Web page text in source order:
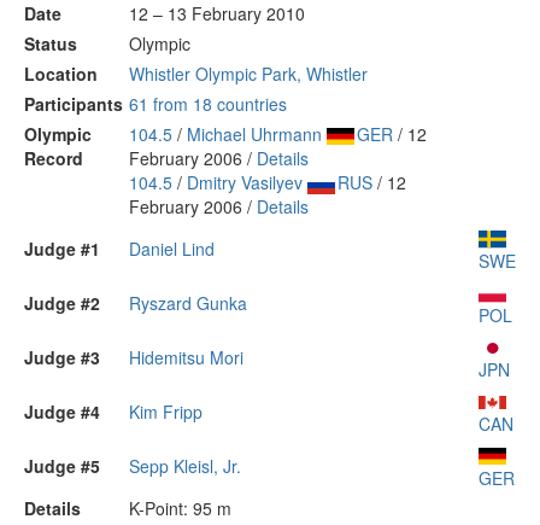
Date
12 – 13 February 2010
Status
Olympic
Location
Whistler Olympic Park, Whistler
Participants 61 from 18 countries
Olympic
Record
104.5 / Michael Uhrmann GER / 12
February 2006 / Details
104.5 / Dmitry Vasilyev RUS/ 12
February 2006 / Details
Judge #1
Daniel Lind
SWE
Judge #2
Ryszard Gunka
POL
Judge #3
Hidemitsu Mori
JPN
Judge #4
Kim Fripp
CAN
Judge #5
Sepp Kleisl, Jr.
GER
Details
K-Point: 95 m